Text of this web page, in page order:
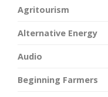
Agritourism
Alternative Energy
Audio
Beginning Farmers